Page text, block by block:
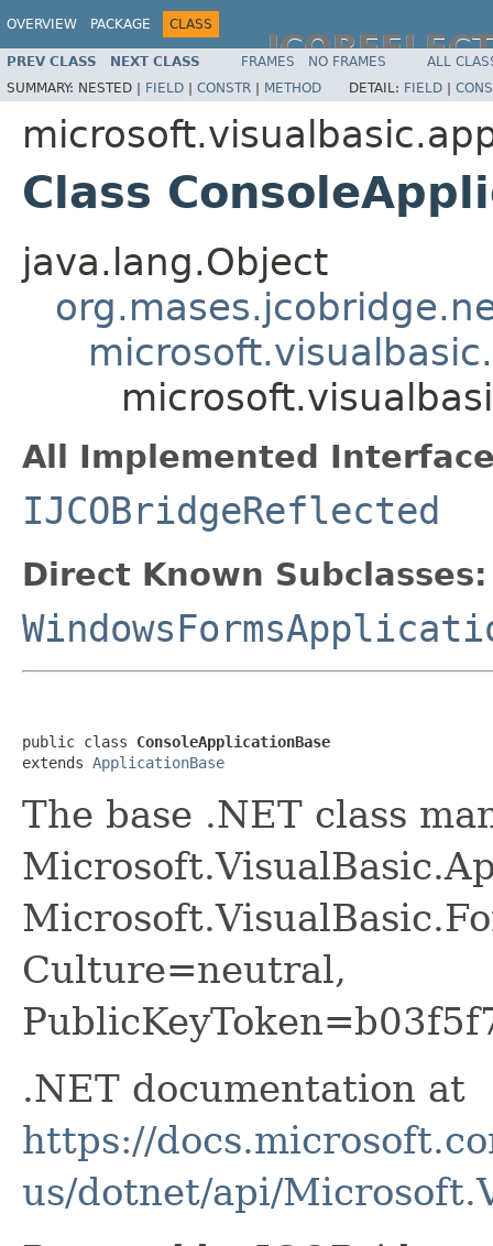
OVERVIEW PACKAGE CLASS
PREV CLASS NEXT CLASS FRAMES NO FRAMES
ALL
SUMMARY: NESTED | FIELD | CONSTR | METHOD DETAIL: FIELD |
Class
java.lang.Object
All Implemented
IJCOBridgeReflected
Direct Known Subclasses:
public class ConsoleApplicationBase
extends ApplicationBase
The base .NET class
Culture=neutral,
.NET documentation at
https://
us/dotnet/api/